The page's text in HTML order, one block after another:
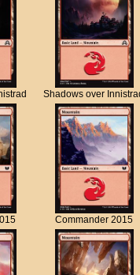
Shadows over
Commander 2015